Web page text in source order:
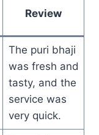
Review
The puri bhaji
was fresh and
tasty, and the
service was
very quick.